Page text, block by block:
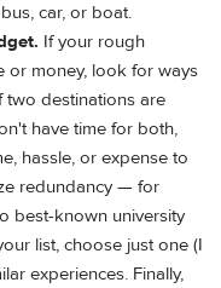
car, or boat.
If your rough
or money, look for ways
two destinations are
have time for both,
hassle, or expense to
redundancy — for
best-known university
list, choose just one (I
experiences. Finally,